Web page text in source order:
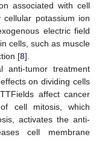
associated with cell
potassium ion
electric field
cells, such as muscle
[8].
anti-tumor treatment
on dividing cells
affect cancer
cell mitosis, which
activates the anti-
cell membrane